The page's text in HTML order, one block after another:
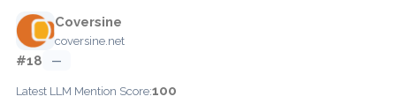
Coversine
coversine.net
#18 —
Latest LLM Mention Score:100